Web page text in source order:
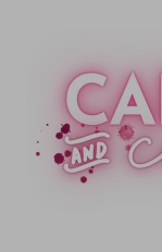
primary
navigation
content
primary
sidebar
footer